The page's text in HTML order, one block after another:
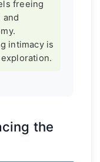
freeing
and
intimacy is
the